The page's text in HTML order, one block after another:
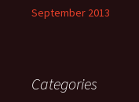
September 2013
Categories